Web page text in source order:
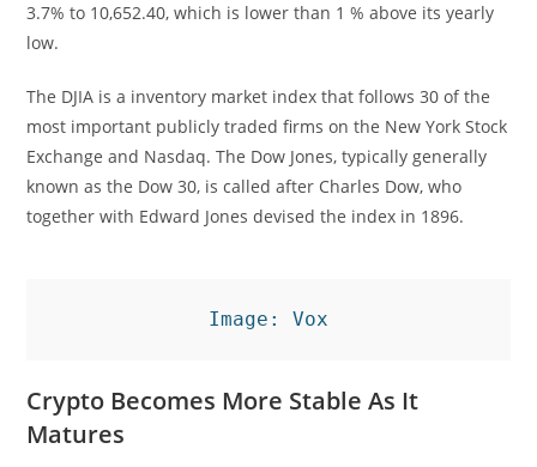
3.7% to 10,652.40, which is lower than 1 % above its yearly
low.
The DJIA is a inventory market index that follows 30 of the
most important publicly traded firms on the New York Stock
Exchange and Nasdaq. The Dow Jones, typically generally
known as the Dow 30, is called after Charles Dow, who
together with Edward Jones devised the index in 1896.
Image: Vox
Crypto Becomes More Stable As It
Matures